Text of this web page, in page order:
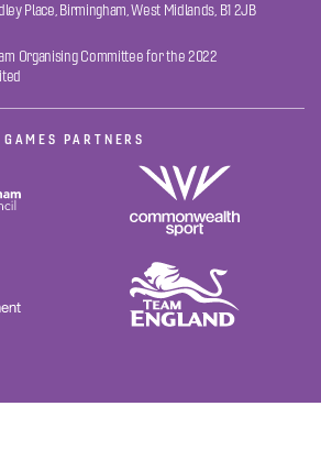
Place, Birmingham, West Midlands, B1 2JB
Organising Committee for the 2022
GAMES PARTNERS